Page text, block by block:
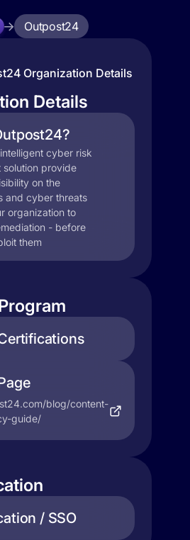
Outpost24
Organization Details
Details
cyber risk
solution provide
on the
and cyber threats
organization to
- before
them
blog/content-
guide/
/ SSO